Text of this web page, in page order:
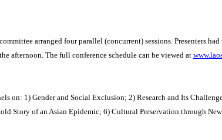
arranged four parallel (concurrent) sessions. Presenters
afternoon. The full conference schedule can be viewed at
on: 1) Gender and Social Exclusion; 2) Research and Its
Story of an Asian Epidemic; 6) Cultural Preservation through